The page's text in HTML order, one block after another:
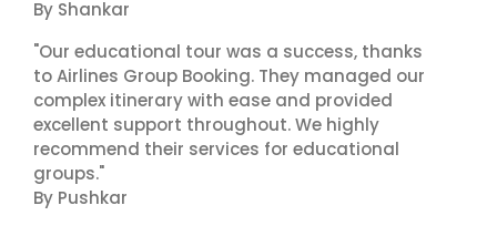
By Shankar
"Our educational tour was a success, thanks
to Airlines Group Booking. They managed our
complex itinerary with ease and provided
excellent support throughout. We highly
recommend their services for educational
groups."
By Pushkar